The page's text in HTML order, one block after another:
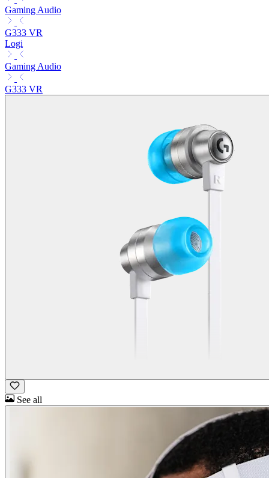
Gaming Audio
G333 VR
Logi
Gaming Audio
G333 VR
See all